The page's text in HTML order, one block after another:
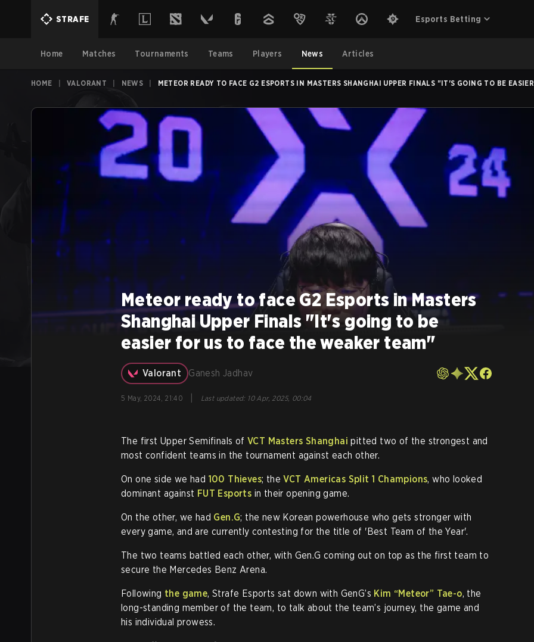
STRAFE Esports Betting
Home Matches Tournaments Teams Players News Articles
HOME VALORANT NEWS METEOR READY TO FACE G2 ESPORTS IN MASTERS SHANGHAI UPPER FINALS "IT'S GOING TO BE
Meteor ready to face G2 Esports in Masters
Shanghai Upper Finals "It's going to be
easier for us to face the weaker team"
Valorant Ganesh Jadhav
5 May, 2024, 21:40 Last updated: 10 Apr, 2025, 00:04
The first Upper Semifinals of VCT Masters Shanghai pitted two of the strongest and
most confident teams in the tournament against each other.
On one side we had 100 Thieves; theVCT Americas Split 1 Champions, who looked
dominant against FUT Esports in their opening game.
On the other, we had Gen.G; the new Korean powerhouse who gets stronger with
every game, and are currently contesting for the title of 'Best Team of the Year'.
The two teams battled each other, with Gen.G coming out on top as the first team to
secure the Mercedes Benz Arena.
Following the game, Strafe Esports sat down with GenG’s Kim “Meteor” Tae-o, the
long-standing member of the team, to talk about the team’s journey, the game and
his individual prowess.